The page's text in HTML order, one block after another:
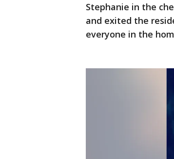
Stephanie in the
and exited the
everyone in the